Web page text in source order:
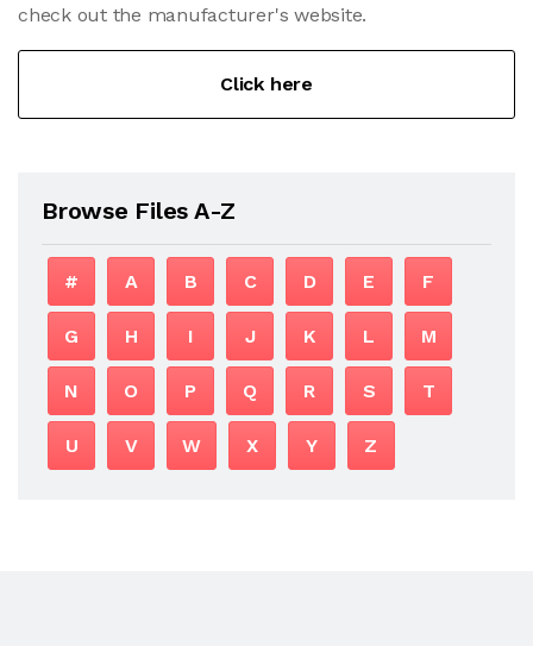
check out the manufacturer's website.
Click here
Browse Files A-Z
# A B C D E F
G H I J K L M
N O P Q R S T
U V W X Y Z